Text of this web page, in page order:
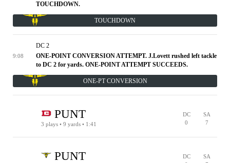
TOUCHDOWN.
TOUCHDOWN
9:08
DC 2
ONE-POINT CONVERSION ATTEMPT. J.Lovett rushed left tackle
to DC 2 for yards. ONE-POINT ATTEMPT SUCCEEDS.
ONE-PT CONVERSION
PUNT
3 plays • 9 yards • 1:41
DC
0
SA
7
PUNT
DC
SA